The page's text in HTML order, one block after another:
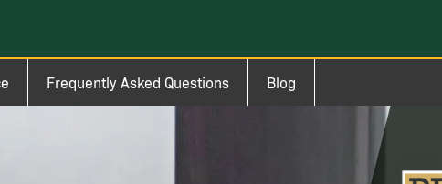
Frequently Asked Questions Blog
Image